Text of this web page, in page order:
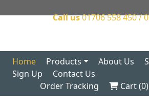
Call us01706 558 450 /
Home Products About Us
Sign Up
Contact Us
Order Tracking
Cart (0